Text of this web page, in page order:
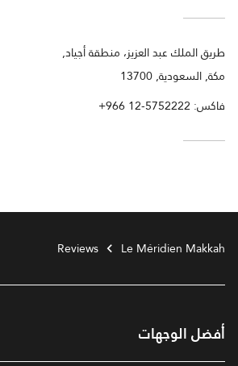
طريق الملك عبد العزيز، منطقة أجياد,
مكة, السعودية, 13700
فاكس: +966 12-5752222
Le Méridien Makkah
Reviews
أفضل الوجهات